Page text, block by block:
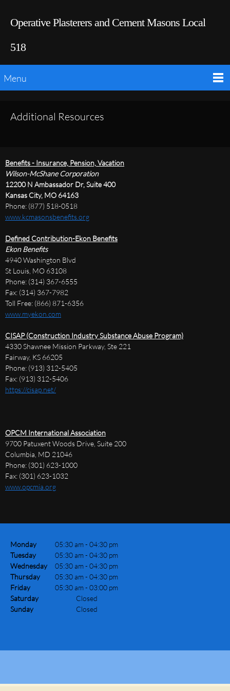
Operative Plasterers and Cement Masons Local
518
Menu
Additional Resources
Benefits - Insurance, Pension, Vacation
Wilson-McShane Corporation
12200 N Ambassador Dr, Suite 400
Kansas City, MO 64163
Phone: (877) 518-0518
www.kcmasonsbenefits.org
Defined Contribution-Ekon Benefits
Ekon Benefits
4940 Washington Blvd
St Louis, MO 63108
Phone: (314) 367-6555
Fax: (314) 367-7982
Toll Free: (866) 871-6356
www.myekon.com
CISAP (Construction Industry Substance Abuse Program)
4330 Shawnee Mission Parkway, Ste 221
Fairway, KS 66205
Phone: (913) 312-5405
Fax: (913) 312-5406
https://cisap.net/
OPCM International Association
9700 Patuxent Woods Drive, Suite 200
Columbia, MD 21046
Phone: (301) 623-1000
Fax: (301) 623-1032
www.opcmia.org
Monday 05:30 am- 04:30 pm
Tuesday
05:30 am- 04:30 pm
Wednesday
05:30 am- 04:30 pm
Thursday
05:30 am- 04:30 pm
Friday
05:30 am- 03:00 pm
Saturday
Closed
Sunday
Closed